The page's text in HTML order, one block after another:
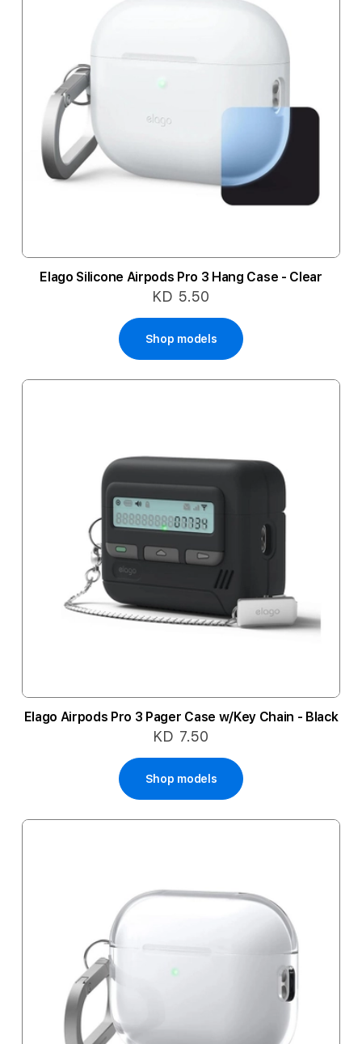
Elago Silicone Airpods Pro 3 Hang Case - Clear
KD 5.50
Shop models
Elago Airpods Pro 3 Pager Case w/Key Chain - Black
KD 7.50
Shop models